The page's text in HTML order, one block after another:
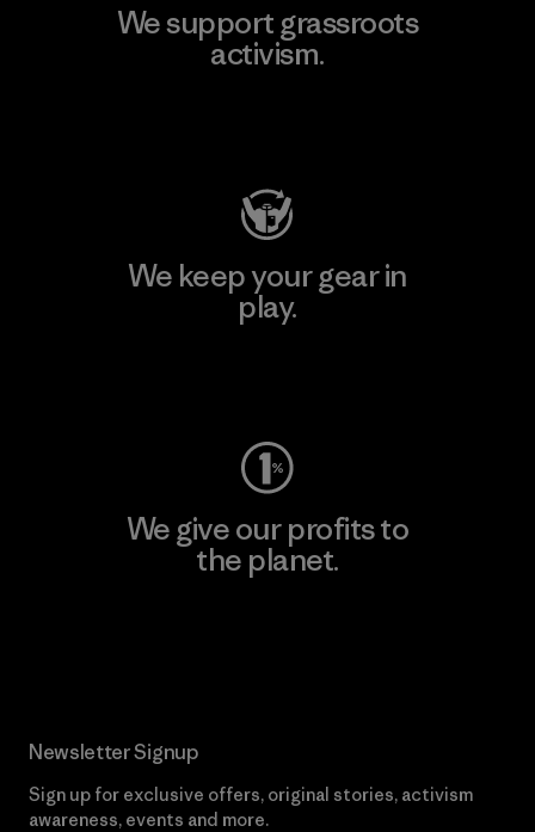
We support grassroots
activism.
We keep your gear in
play.
We give our profits to
the planet.
Newsletter Signup
Sign up for exclusive offers, original stories, activism
awareness, events and more.